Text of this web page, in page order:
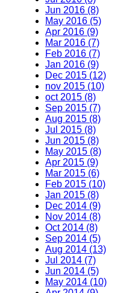
Jun 2016 (8)
May 2016 (5)
Apr 2016 (9)
Mar 2016 (7)
Feb 2016 (7)
Jan 2016 (9)
Dec 2015 (12)
nov 2015 (10)
oct 2015 (8)
Sep 2015 (7)
Aug 2015 (8)
Jul 2015 (8)
Jun 2015 (8)
May 2015 (8)
Apr 2015 (9)
Mar 2015 (6)
Feb 2015 (10)
Jan 2015 (8)
Dec 2014 (9)
Nov 2014 (8)
Oct 2014 (8)
Sep 2014 (5)
Aug 2014 (13)
Jul 2014 (7)
Jun 2014 (5)
May 2014 (10)